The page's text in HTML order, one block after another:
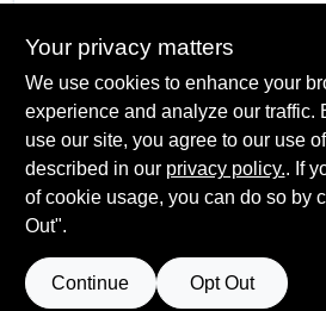
SPECIFICATIONS
Available Colors
All Colors, Ready Mix White, Ready
Satin
TECHNICAL SPECIFICATIONS
SAFETY DATA SHEET
Your privacy matters
We use cookies to enhance your
experience and analyze our traffic.
use our site, you agree to our use
described in our privacy policy.. If
of cookie usage, you can do so by
Out".
Continue Opt Out